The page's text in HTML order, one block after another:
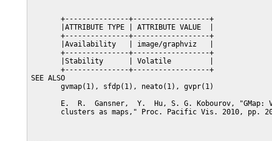
       +---------------+------------------+
       |ATTRIBUTE TYPE | ATTRIBUTE VALUE  |
       +---------------+------------------+
       |Availability   | image/graphviz   |
       +---------------+------------------+
       |Stability      | Volatile         |
       +---------------+------------------+
SEE ALSO
       gvmap(1), sfdp(1), neato(1), gvpr(1)
E.  R.  Gansner,  Y.  Hu, S. G. Kobourov, "GMap:
clusters as maps," Proc. Pacific Vis. 2010, pp.